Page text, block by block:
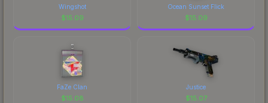
Wingshot
$15.09
Ocean Sunset Flick
$15.09
FaZe Clan
$15.08
Justice
$15.07